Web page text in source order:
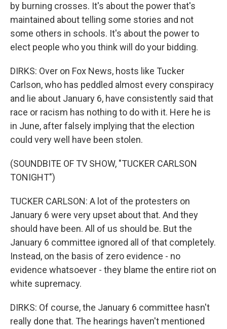
by burning crosses. It's about the power that's
maintained about telling some stories and not
some others in schools. It's about the power to
elect people who you think will do your bidding.
DIRKS: Over on Fox News, hosts like Tucker
Carlson, who has peddled almost every conspiracy
and lie about January 6, have consistently said that
race or racism has nothing to do with it. Here he is
in June, after falsely implying that the election
could very well have been stolen.
(SOUNDBITE OF TV SHOW, "TUCKER CARLSON
TONIGHT")
TUCKER CARLSON: A lot of the protesters on
January 6 were very upset about that. And they
should have been. All of us should be. But the
January 6 committee ignored all of that completely.
Instead, on the basis of zero evidence - no
evidence whatsoever - they blame the entire riot on
white supremacy.
DIRKS: Of course, the January 6 committee hasn't
really done that. The hearings haven't mentioned